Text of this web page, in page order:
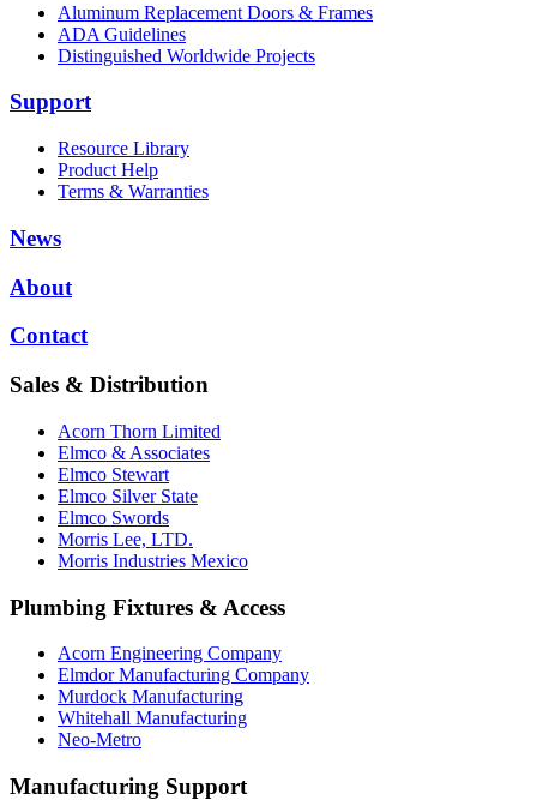
Aluminum Replacement Doors & Frames
ADA Guidelines
Distinguished Worldwide Projects
Support
Resource Library
Product Help
Terms & Warranties
News
About
Contact
Sales & Distribution
Acorn Thorn Limited
Elmco & Associates
Elmco Stewart
Elmco Silver State
Elmco Swords
Morris Lee, LTD.
Morris Industries Mexico
Plumbing Fixtures & Access
Acorn Engineering Company
Elmdor Manufacturing Company
Murdock Manufacturing
Whitehall Manufacturing
Neo-Metro
Manufacturing Support